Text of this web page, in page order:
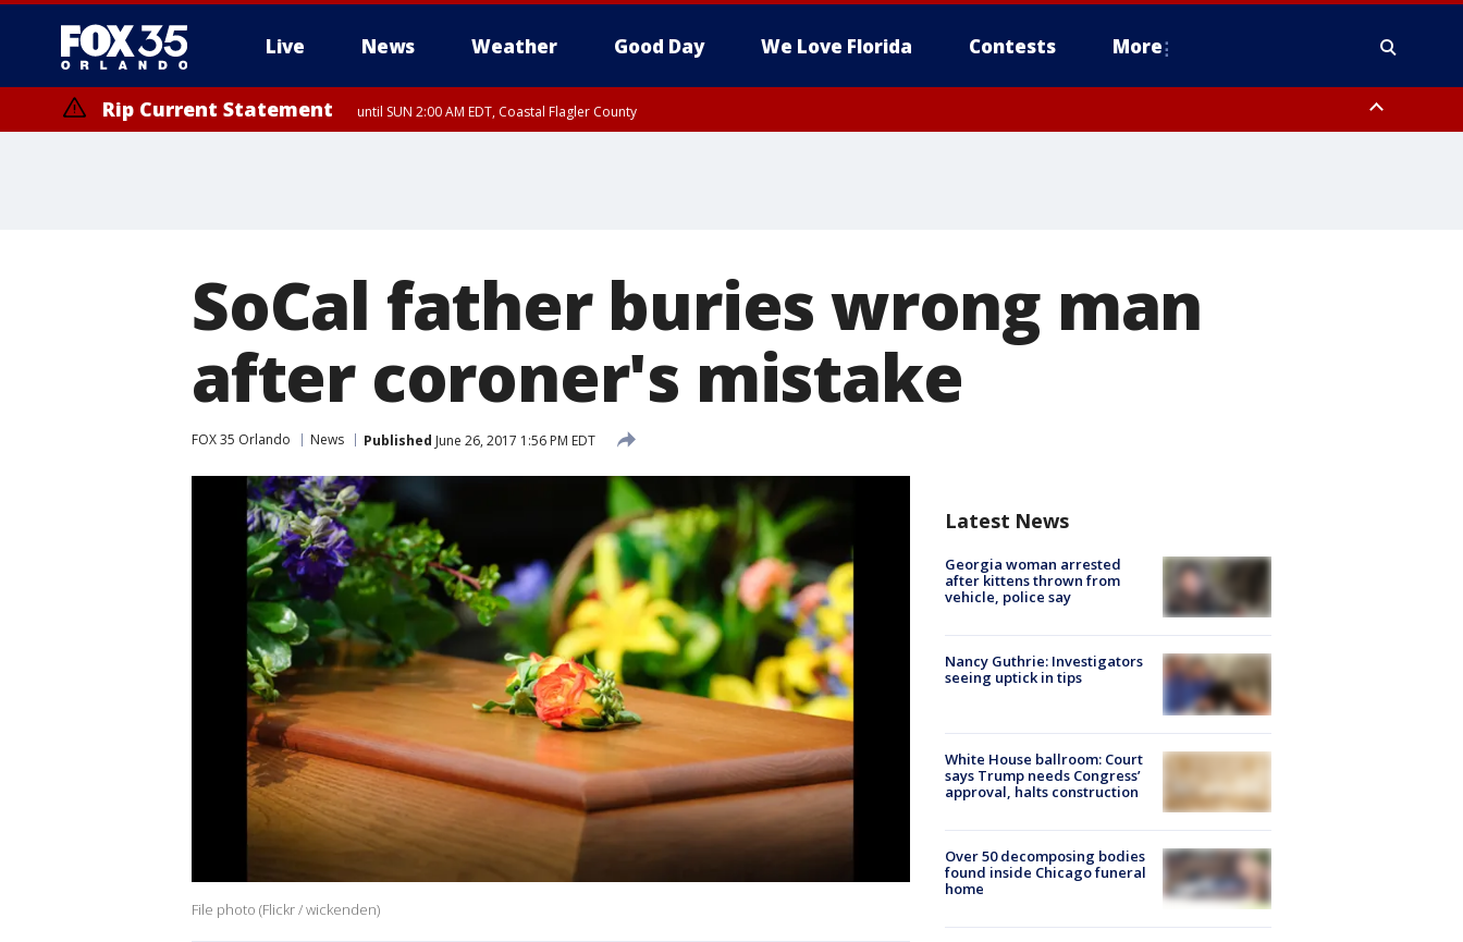
Live News Weather Good Day We Love Florida Contests More
Rip Current Statement until SUN 2:00 AM EDT, Coastal Flagler County
SoCal father buries wrong man
after coroner's mistake
FOX 35 Orlando News Published June 26, 2017 1:56 PM EDT
File photo (Flickr / wickenden)
Latest News
Georgia woman arrested
after kittens thrown from
vehicle, police say
Nancy Guthrie: Investigators
seeing uptick in tips
White House ballroom: Court
says Trump needs Congress’
approval, halts construction
Over 50 decomposing bodies
found inside Chicago funeral
home